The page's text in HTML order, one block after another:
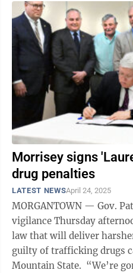
Morrisey signs
drug penalties
LATEST NEWSApril 24, 2025
MORGANTOWN — Gov.
vigilance Thursday
law that will deliver
guilty of trafficking drugs
Mountain State. “We’re gonna constantly be looking